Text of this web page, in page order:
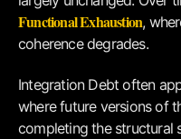
Functional Exhaustion,
coherence degrades.
Integration Debt often
where future versions of
completing the structural